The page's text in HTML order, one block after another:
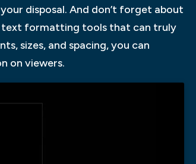
disposal. And don’t forget about
text formatting tools that can truly
sizes, and spacing, you can
on viewers.